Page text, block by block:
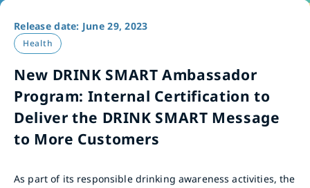
Release date: June 29, 2023
Health
New DRINK SMART Ambassador
Program: Internal Certification to
Deliver the DRINK SMART Message
to More Customers
As part of its responsible drinking awareness activities, the